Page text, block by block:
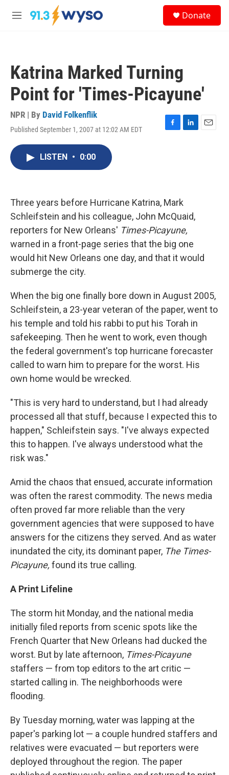
Skip to main content
M
Donate
Katrina Marked Turning
Point for 'Times-Picayune'
NPR | By David Folkenflik
Published September 1, 2007 at 12:02 AM EDT
F
k
L
n
E
LISTEN • 0:00
Three years before Hurricane Katrina, Mark
Schleifstein and his colleague, John McQuaid,
reporters for New Orleans' Times-Picayune,
warned in a front-page series that the big one
would hit New Orleans one day, and that it would
submerge the city.
When the big one finally bore down in August 2005,
Schleifstein, a 23-year veteran of the paper, went to
his temple and told his rabbi to put his Torah in
safekeeping. Then he went to work, even though
the federal government's top hurricane forecaster
called to warn him to prepare for the worst. His
own home would be wrecked.
"This is very hard to understand, but I had already
processed all that stuff, because I expected this to
happen," Schleifstein says. "I've always expected
this to happen. I've always understood what the
risk was."
Amid the chaos that ensued, accurate information
was often the rarest commodity. The news media
often proved far more reliable than the very
government agencies that were supposed to have
answers for the citizens they served. And as water
inundated the city, its dominant paper, The Times-
Picayune, found its true calling.
A Print Lifeline
The storm hit Monday, and the national media
initially filed reports from scenic spots like the
French Quarter that New Orleans had ducked the
worst. But by late afternoon, Times-Picayune
staffers — from top editors to the art critic —
started calling in. The neighborhoods were
flooding.
By Tuesday morning, water was lapping at the
paper's parking lot — a couple hundred staffers and
relatives were evacuated — but reporters were
deployed throughout the region. The paper